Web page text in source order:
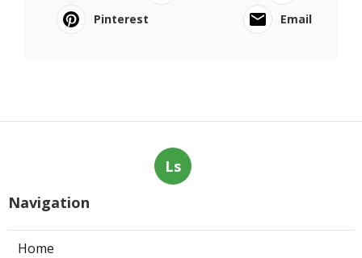
Pinterest
Email
Ls
Navigation
Home